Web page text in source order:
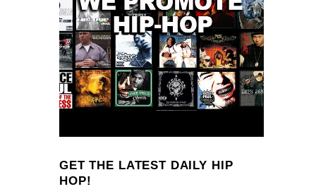
GET THE LATEST DAILY HIP
HOP!